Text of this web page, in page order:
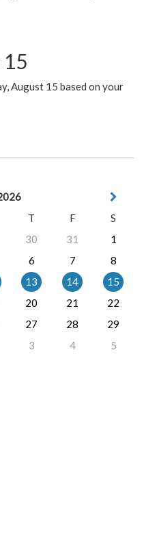
15
August 15 based on your
T F
S
30 31
1
6 7
8
13 14
15
20 21
22
27 28
29
3 4 5